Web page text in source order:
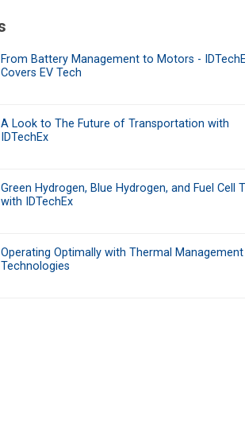
From Battery Management to Motors -
Covers EV Tech
A Look to The Future of Transportation with
IDTechEx
Green Hydrogen, Blue Hydrogen, and Fuel Cell
with IDTechEx
Operating Optimally with Thermal Management
Technologies